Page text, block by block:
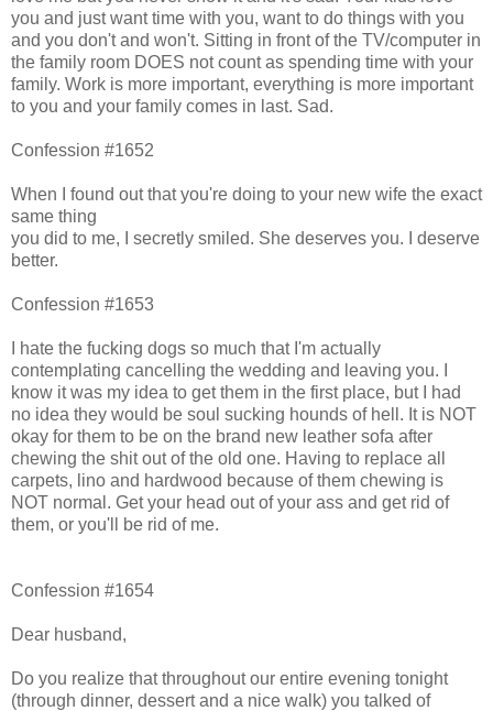
you and just want time with you, want to do things with you
and you don't and won't. Sitting in front of the TV/computer in
the family room DOES not count as spending time with your
family. Work is more important, everything is more important
to you and your family comes in last. Sad.
Confession #1652
When I found out that you're doing to your new wife the exact
same thing
you did to me, I secretly smiled. She deserves you. I deserve
better.
Confession #1653
I hate the fucking dogs so much that I'm actually
contemplating cancelling the wedding and leaving you. I
know it was my idea to get them in the first place, but I had
no idea they would be soul sucking hounds of hell. It is NOT
okay for them to be on the brand new leather sofa after
chewing the shit out of the old one. Having to replace all
carpets, lino and hardwood because of them chewing is
NOT normal. Get your head out of your ass and get rid of
them, or you'll be rid of me.
Confession #1654
Dear husband,
Do you realize that throughout our entire evening tonight
(through dinner, dessert and a nice walk) you talked of